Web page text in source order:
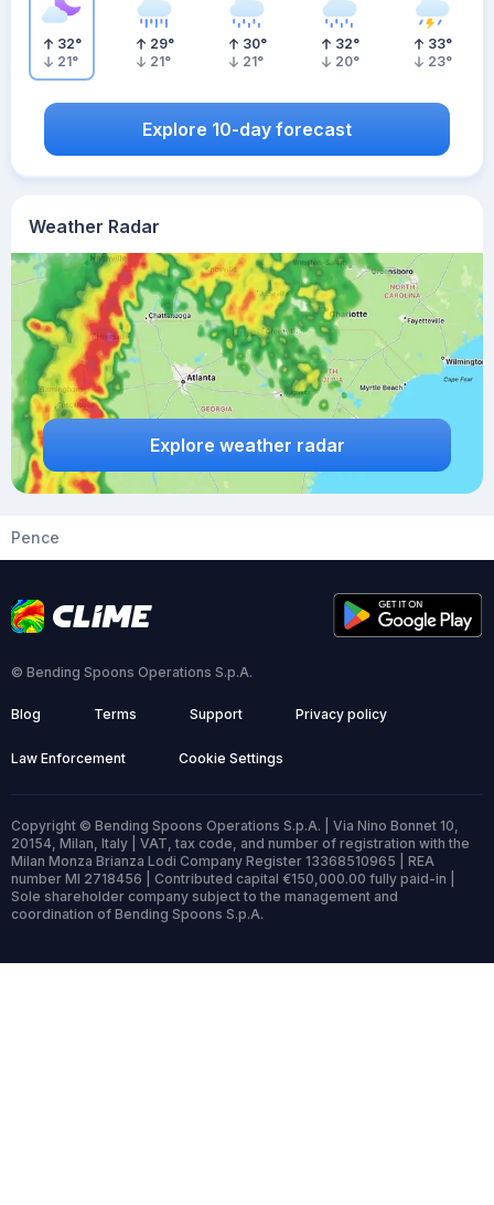
Weather Radar
Explore weather radar
32°
21°
29°
21°
30°
21°
32°
20°
33°
23°
Explore 10-day forecast
Pence
© Bending Spoons Operations S.p.A.
Blog Terms Support Privacy policy
Law Enforcement Cookie Settings
Copyright © Bending Spoons Operations S.p.A. | Via Nino Bonnet 10,
20154, Milan, Italy | VAT, tax code, and number of registration with the
Milan Monza Brianza Lodi Company Register 13368510965 | REA
number MI 2718456 | Contributed capital €150,000.00 fully paid-in |
Sole shareholder company subject to the management and
coordination of Bending Spoons S.p.A.